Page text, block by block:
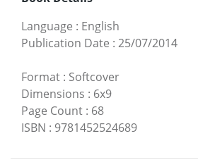
Language : English
Publication Date : 25/07/2014
Format : Softcover
Dimensions : 6x9
Page Count : 68
ISBN : 9781452524689